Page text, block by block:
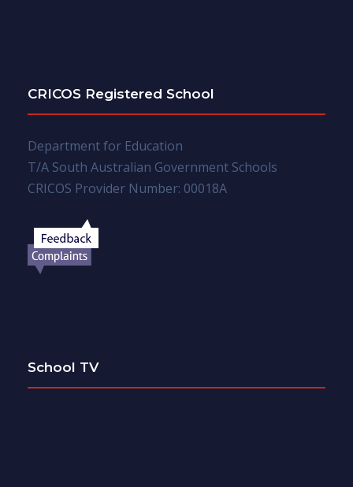
CRICOS Registered School
Department for Education
T/A South Australian Government Schools
CRICOS Provider Number: 00018A
School TV